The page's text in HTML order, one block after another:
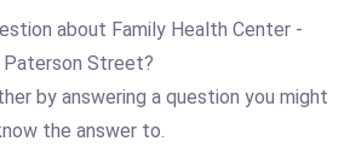
about Family Health Center -
Paterson Street?
by answering a question you might
the answer to.